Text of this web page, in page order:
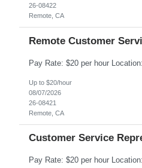
26-08422
Remote, CA
Remote Customer
Up to $20/hour
08/07/2026
26-08421
Remote, CA
Customer Service